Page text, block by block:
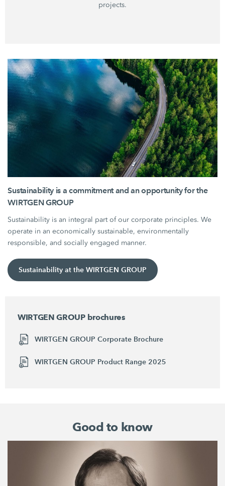
projects.
Sustainability is a commitment and an opportunity for the
WIRTGEN GROUP
Sustainability is an integral part of our corporate principles. We
operate in an economically sustainable, environmentally
responsible, and socially engaged manner.
Sustainability at the WIRTGEN GROUP
WIRTGEN GROUP brochures
WIRTGEN GROUP Corporate Brochure
WIRTGEN GROUP Product Range 2025
Good to know